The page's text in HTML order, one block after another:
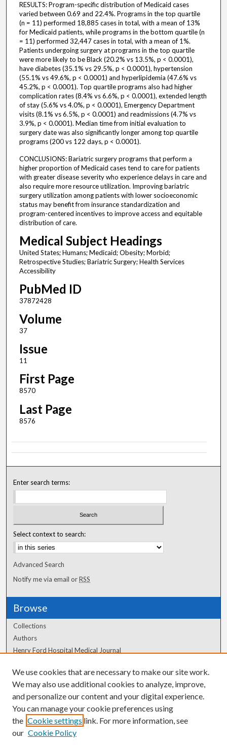
RESULTS: Program-specific distribution of Medicaid cases
varied between 0.69 and 22.4%. Programs in the top quartile
(n = 11) performed 18,885 cases in total, with a mean of 13%
for Medicaid patients, while programs in the bottom quartile (n
= 11) performed 32,447 cases in total, with a mean of 1%.
Patients undergoing surgery at programs in the top quartile
were more likely to be Black (20.2% vs 13.5%, p < 0.0001),
have diabetes (35.1% vs 29.5%, p < 0.0001), hypertension
(55.1% vs 49.6%, p < 0.0001) and hyperlipidemia (47.6% vs
45.2%, p < 0.0001). Top quartile programs also had higher
complication rates (8.4% vs 6.6%, p < 0.0001), extended length
of stay (5.6% vs 4.0%, p < 0.0001), Emergency Department
visits (8.1% vs 6.5%, p < 0.0001) and readmissions (4.7% vs
3.9%, p < 0.0001). Median time from initial evaluation to
surgery date was also significantly longer among top quartile
programs (200 vs 122 days, p < 0.0001).
CONCLUSIONS: Bariatric surgery programs that perform a
higher proportion of Medicaid cases tend to care for patients
with greater disease severity who experience delays in care and
also require more resource utilization. Improving bariatric
surgery utilization among patients with lower socioeconomic
status may benefit from insurance standardization and
program-centered incentives to improve access and equitable
distribution of care.
Medical Subject Headings
United States; Humans; Medicaid; Obesity; Morbid;
Retrospective Studies; Bariatric Surgery; Health Services
Accessibility
PubMed ID
37872428
Volume
37
Issue
11
First Page
8570
Last Page
8576
Enter search terms:
Select context to search:
Advanced Search
Notify me via email orRSS
Browse
Collections
Authors
Henry Ford Hospital Medical Journal
Author Corner
Author FAQ
We use cookies that are necessary to make our site work.
We may also use additional cookies to analyze, improve,
and personalize our content and your digital experience.
You can manage your cookie preferences using
the Cookie settings link. For more information, see
our Cookie Policy